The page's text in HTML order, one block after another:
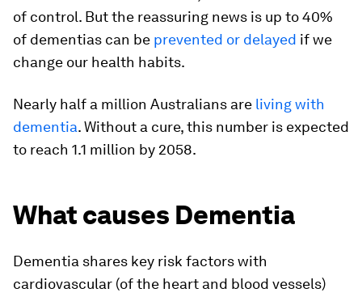
of control. But the reassuring news is up to 40%
of dementias can be prevented or delayed if we
change our health habits.
Nearly half a million Australians are living with
dementia. Without a cure, this number is expected
to reach 1.1 million by 2058.
What causes Dementia
Dementia shares key risk factors with
cardiovascular (of the heart and blood vessels)